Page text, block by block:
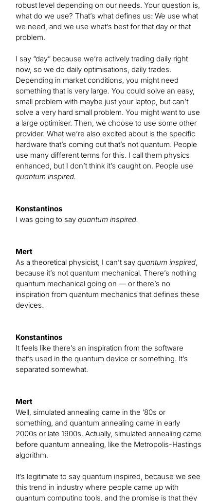
robust level depending on our needs. Your question is,
what do we use? That’s what defines us: We use what
we need, and we use what’s best for that day or that
problem.
I say “day” because we’re actively trading daily right
now, so we do daily optimisations, daily trades.
Depending in market conditions, you might need
something that is very large. You could solve an easy,
small problem with maybe just your laptop, but can’t
solve a very hard small problem. You might want to use
a large optimiser. Then, we choose to use some other
provider. What we’re also excited about is the specific
hardware that’s coming out that’s not quantum. People
use many different terms for this. I call them physics
enhanced, but I don’t think it’s caught on. People use
quantum inspired.
Konstantinos
I was going to say quantum inspired.
Mert
As a theoretical physicist, I can’t say quantum inspired,
because it’s not quantum mechanical. There’s nothing
quantum mechanical going on — or there’s no
inspiration from quantum mechanics that defines these
devices.
Konstantinos
It feels like there’s an inspiration from the software
that’s used in the quantum device or something. It’s
separated somewhat.
Mert
Well, simulated annealing came in the ’80s or
something, and quantum annealing came in early
2000s or late 1900s. Actually, simulated annealing came
before quantum annealing, like the Metropolis-Hastings
algorithm.
It’s legitimate to say quantum inspired, because we see
this trend in industry where people came up with
quantum computing tools, and the promise is that they